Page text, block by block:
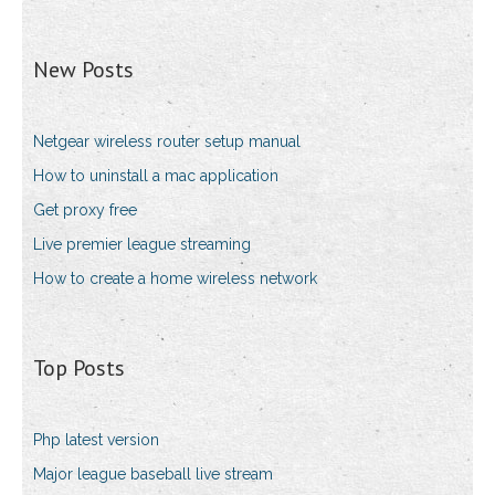
New Posts
Netgear wireless router setup manual
How to uninstall a mac application
Get proxy free
Live premier league streaming
How to create a home wireless network
Top Posts
Php latest version
Major league baseball live stream